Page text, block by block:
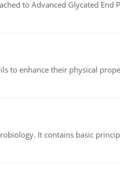
to Advanced Glycated End
to enhance their physical
It contains basic